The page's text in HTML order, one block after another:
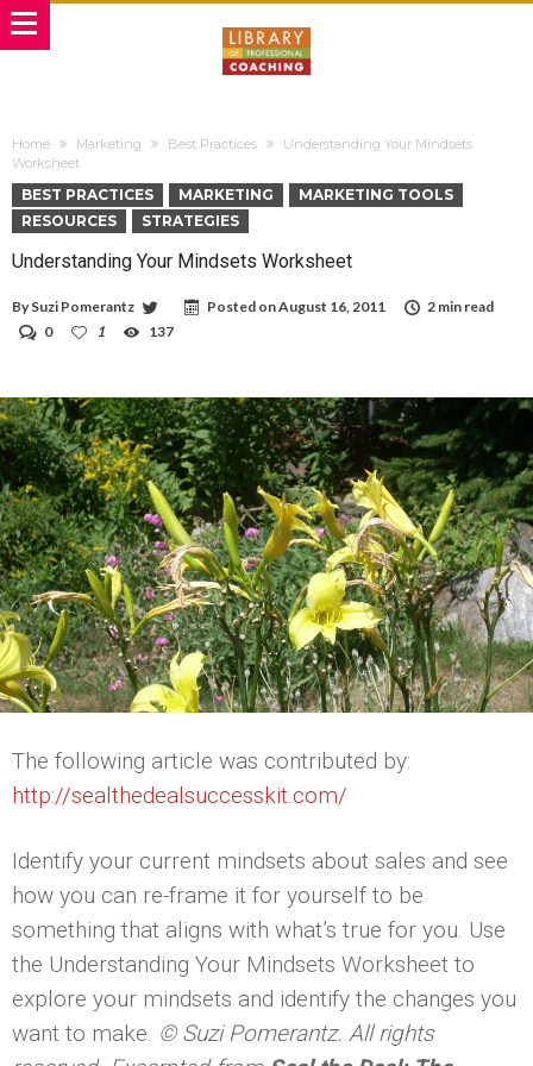
Home Marketing Best Practices
Understanding Your Mindsets
Worksheet
BEST PRACTICES MARKETING
MARKETING TOOLS
RESOURCES
STRATEGIES
Understanding Your Mindsets Worksheet
By Suzi Pomerantz Posted onAugust 16, 2011
2 min read
0
1 137
The following article was contributed by:
http://sealthedealsuccesskit.com/
Identify your current mindsets about sales and see
how you can re-frame it for yourself to be
something that aligns with what’s true for you. Use
the Understanding Your Mindsets Worksheet to
explore your mindsets and identify the changes you
want to make. © Suzi Pomerantz. All rights